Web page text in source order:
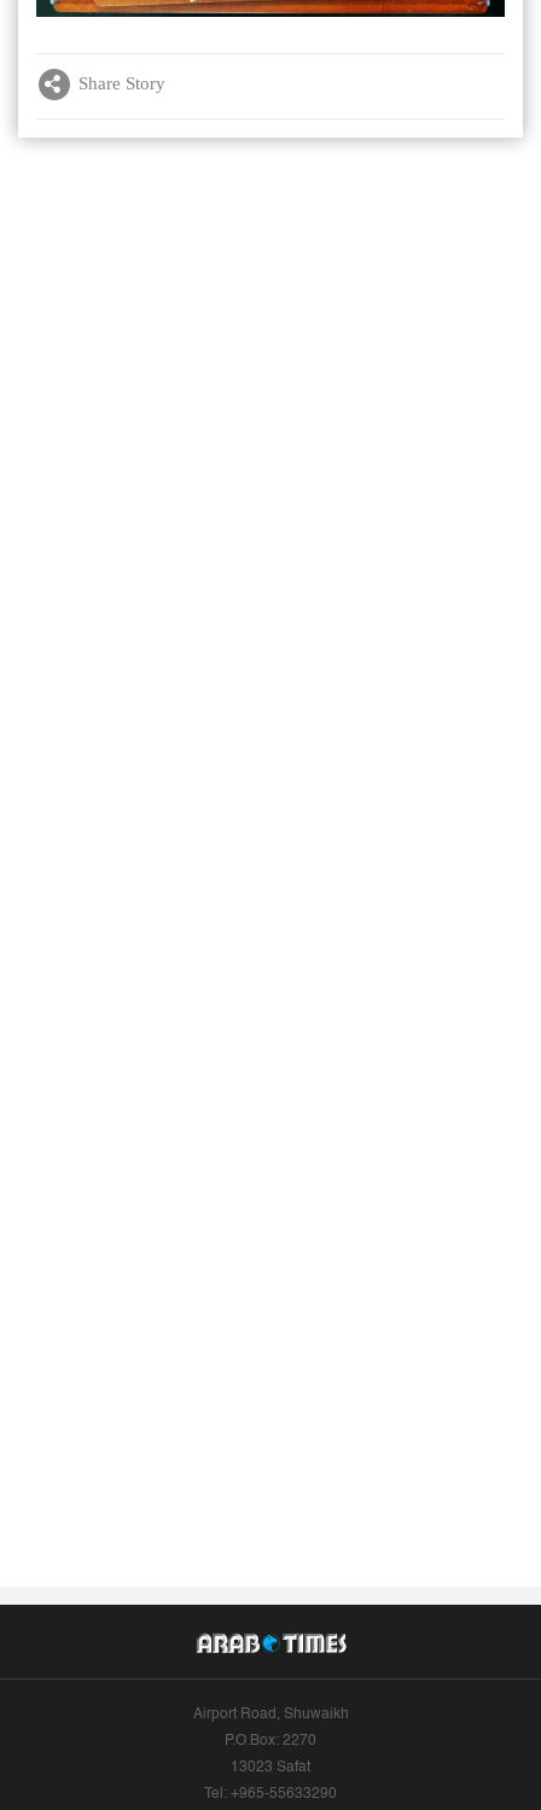
Share Story
Airport Road, Shuwaikh
P.O.Box: 2270
13023 Safat
Tel: +965-55633290